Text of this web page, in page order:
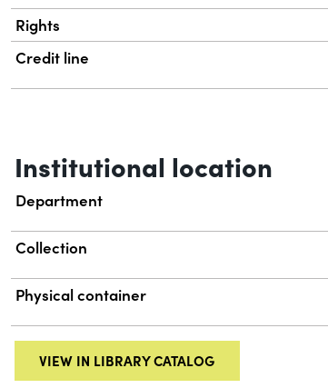
Rights
Credit line
Institutional location
Department
Collection
Physical container
VIEW IN LIBRARY CATALOG